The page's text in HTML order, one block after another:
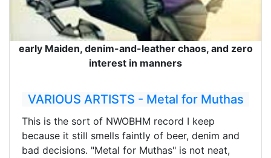
early Maiden, denim-and-leather chaos, and zero
interest in manners
VARIOUS ARTISTS - Metal for Muthas
This is the sort of NWOBHM record I keep
because it still smells faintly of beer, denim and
bad decisions. "Metal for Muthas" is not neat,